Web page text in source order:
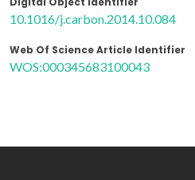
10.1016/j.carbon.2014.10.084
Web Of Science Article Identifier
WOS:000345683100043